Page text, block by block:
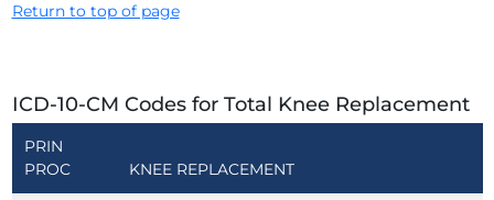
Return to top of page
ICD-10-CM Codes for Total Knee Replacement
PRIN
PROC
KNEE REPLACEMENT